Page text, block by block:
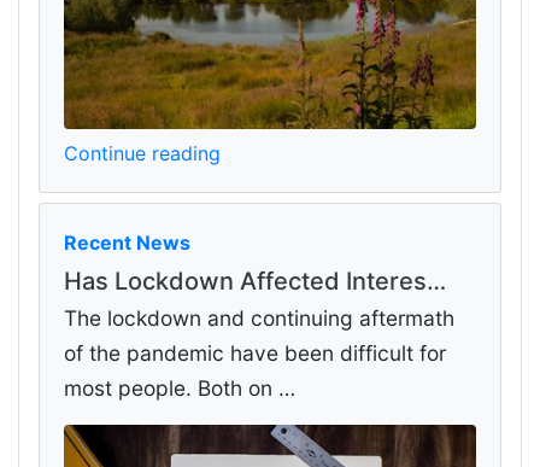
Continue reading
Recent News
Has Lockdown Affected Interes…
The lockdown and continuing aftermath
of the pandemic have been difficult for
most people. Both on …